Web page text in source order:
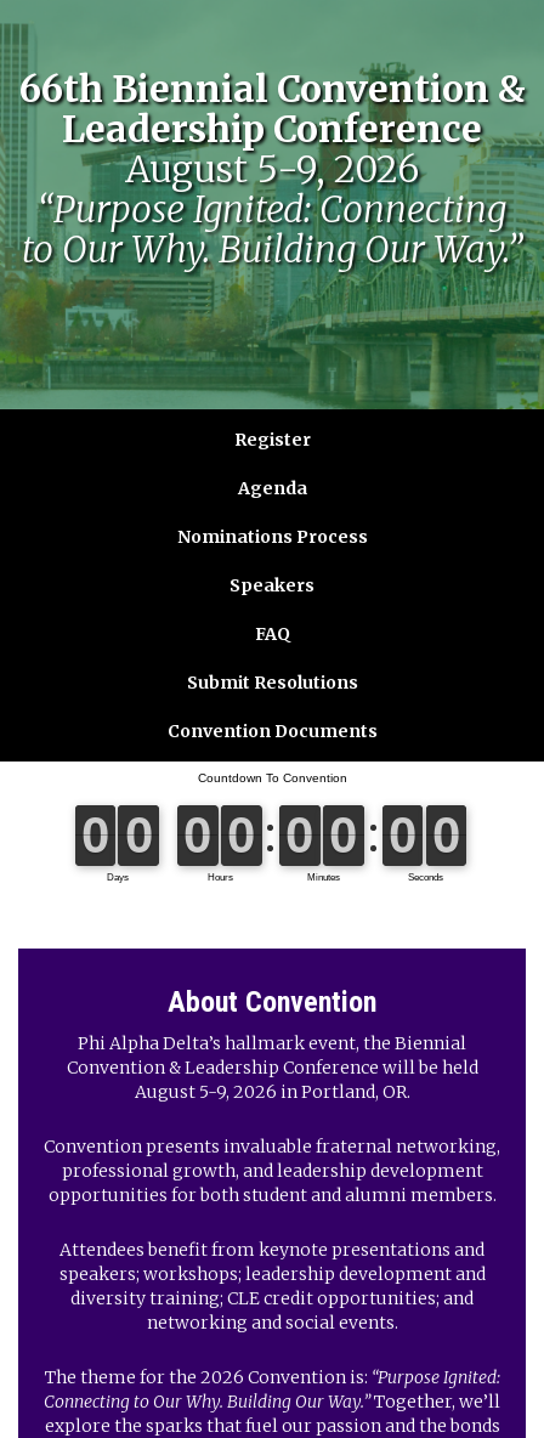
66th Biennial Convention &
Leadership Conference
August 5-9, 2026
“Purpose Ignited: Connecting
to Our Why. Building Our Way.”
Register
Agenda
Nominations Process
Speakers
FAQ
Submit Resolutions
Convention Documents
About Convention
Phi Alpha Delta’s hallmark event, the Biennial
Convention & Leadership Conference will be held
August 5-9, 2026 in Portland, OR.
Convention presents invaluable fraternal networking,
professional growth, and leadership development
opportunities for both student and alumni members.
Attendees benefit from keynote presentations and
speakers; workshops; leadership development and
diversity training; CLE credit opportunities; and
networking and social events.
The theme for the 2026 Convention is: “Purpose Ignited:
Connecting to Our Why. Building Our Way.”Together, we’ll
explore the sparks that fuel our passion and the bonds